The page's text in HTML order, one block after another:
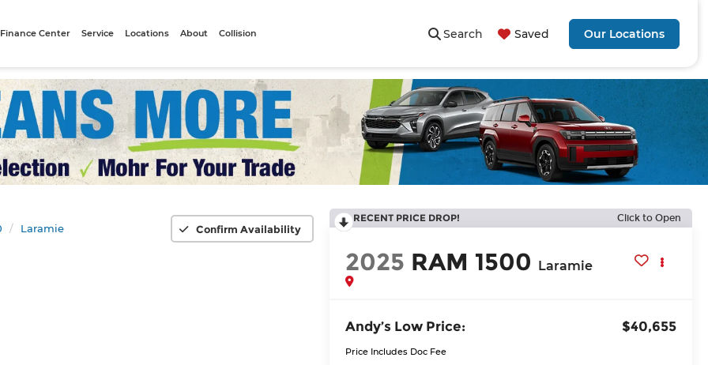
Search Saved Our Locations
Finance Center Service Locations About Collision
Laramie Confirm Availability
RECENT PRICE DROP! Click to Open
2025 RAM 1500 Laramie
Andy’s Low Price: $40,655
Price Includes Doc Fee